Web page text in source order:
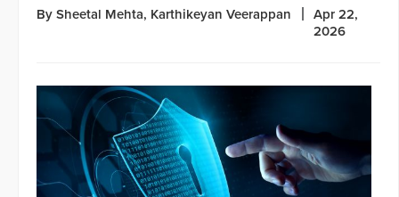
By Sheetal Mehta, Karthikeyan Veerappan
Apr 22,
2026